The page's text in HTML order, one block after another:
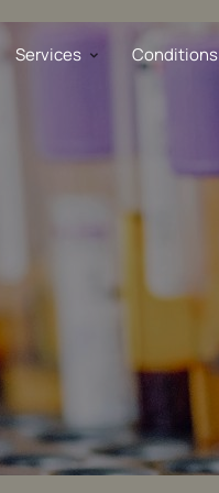
Services Conditions
Stress